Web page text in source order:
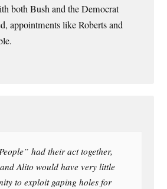
both Bush and the Democrat
appointments like Roberts and
had their act together,
Alito would have very little
to exploit gaping holes for